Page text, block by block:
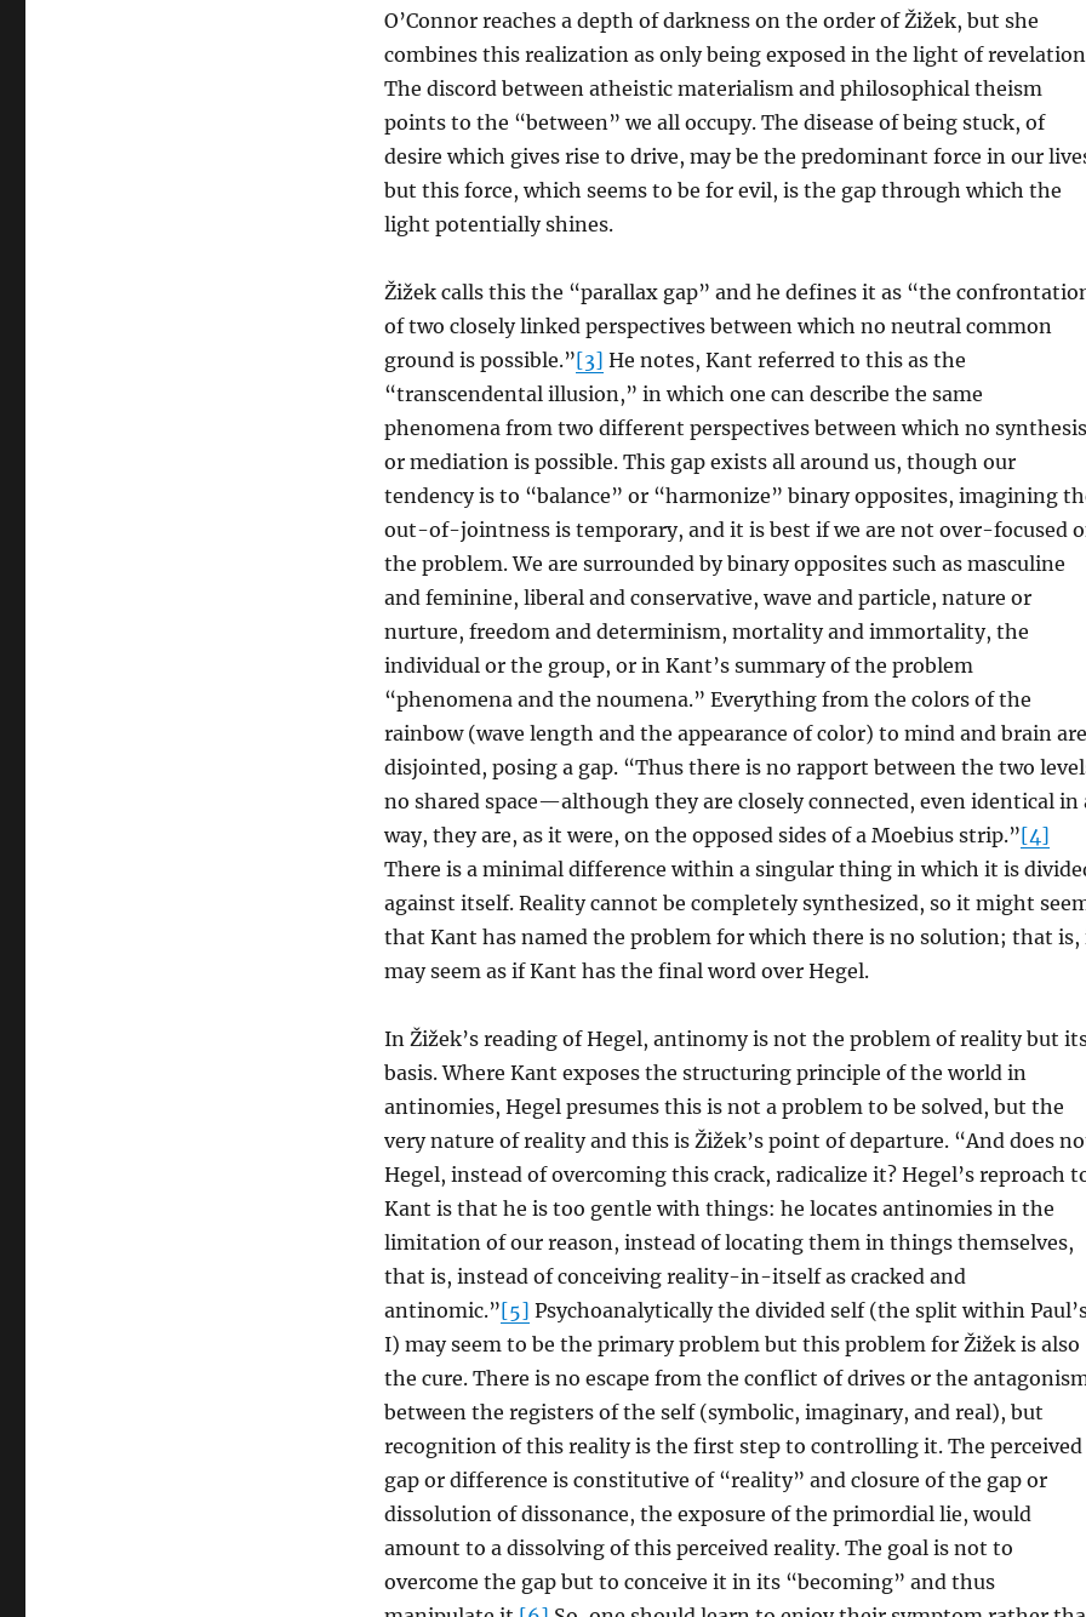
O’Connor reaches a depth of darkness on the order of Žižek, but she
combines this realization as only being exposed in the light of
The discord between atheistic materialism and philosophical theism
points to the “between” we all occupy. The disease of being stuck, of
desire which gives rise to drive, may be the predominant force in our
but this force, which seems to be for evil, is the gap through which the
light potentially shines.
Žižek calls this the “parallax gap” and he defines it as “the
of two closely linked perspectives between which no neutral common
ground is possible.”[3] He notes, Kant referred to this as the
“transcendental illusion,” in which one can describe the same
phenomena from two different perspectives between which no synthesis
or mediation is possible. This gap exists all around us, though our
tendency is to “balance” or “harmonize” binary opposites, imagining
out-of-jointness is temporary, and it is best if we are not over-focused
the problem. We are surrounded by binary opposites such as masculine
and feminine, liberal and conservative, wave and particle, nature or
nurture, freedom and determinism, mortality and immortality, the
individual or the group, or in Kant’s summary of the problem
“phenomena and the noumena.” Everything from the colors of the
rainbow (wave length and the appearance of color) to mind and brain are
disjointed, posing a gap. “Thus there is no rapport between the two
no shared space—although they are closely connected, even identical in
way, they are, as it were, on the opposed sides of a Moebius strip.”[4]
There is a minimal difference within a singular thing in which it is
against itself. Reality cannot be completely synthesized, so it might
that Kant has named the problem for which there is no solution; that is,
may seem as if Kant has the final word over Hegel.
In Žižek’s reading of Hegel, antinomy is not the problem of reality but
basis. Where Kant exposes the structuring principle of the world in
antinomies, Hegel presumes this is not a problem to be solved, but the
very nature of reality and this is Žižek’s point of departure. “And does
Hegel, instead of overcoming this crack, radicalize it? Hegel’s reproach
Kant is that he is too gentle with things: he locates antinomies in the
limitation of our reason, instead of locating them in things themselves,
that is, instead of conceiving reality-in-itself as cracked and
antinomic.”[5] Psychoanalytically the divided self (the split within
I) may seem to be the primary problem but this problem for Žižek is also
the cure. There is no escape from the conflict of drives or the
between the registers of the self (symbolic, imaginary, and real), but
recognition of this reality is the first step to controlling it. The perceived
gap or difference is constitutive of “reality” and closure of the gap or
dissolution of dissonance, the exposure of the primordial lie, would
amount to a dissolving of this perceived reality. The goal is not to
overcome the gap but to conceive it in its “becoming” and thus